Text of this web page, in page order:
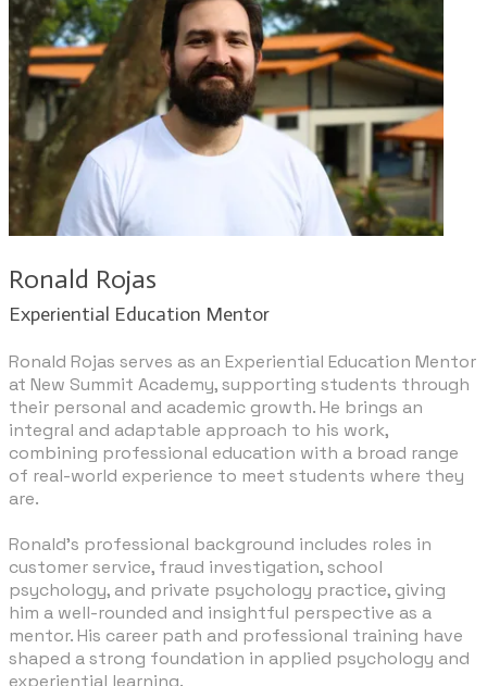
Ronald Rojas
​Experiential Education Mentor
Ronald Rojas serves as an Experiential Education Mentor
at New Summit Academy, supporting students through
their personal and academic growth. He brings an
integral and adaptable approach to his work,
combining professional education with a broad range
of real-world experience to meet students where they
are.
​Ronald’s professional background includes roles in
customer service, fraud investigation, school
psychology, and private psychology practice, giving
him a well-rounded and insightful perspective as a
mentor. His career path and professional training have
shaped a strong foundation in applied psychology and
experiential learning.